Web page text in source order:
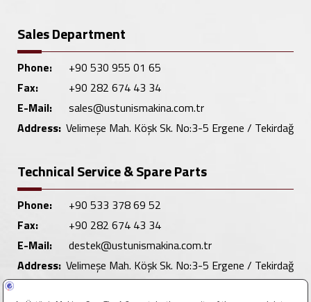
Sales Department
Phone:
+90 530 955 01 65
Fax:
+90 282 674 43 34
E-Mail:
sales@ustunismakina.com.tr
Address: Velimeşe Mah. Köşk Sk. No:3-5 Ergene / Tekirdağ
Technical Service & Spare Parts
Phone:
+90 533 378 69 52
Fax:
+90 282 674 43 34
E-Mail:
destek@ustunismakina.com.tr
Address: Velimeşe Mah. Köşk Sk. No:3-5 Ergene / Tekirdağ